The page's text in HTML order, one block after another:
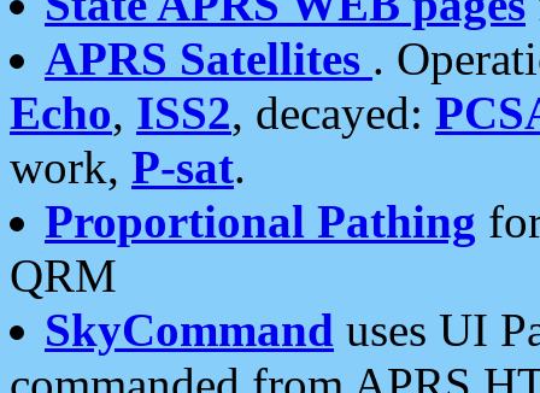
APRS Satellites .
Echo, ISS2, decayed:
work, P-sat.
Proportional Pathing
QRM
SkyCommand uses UI